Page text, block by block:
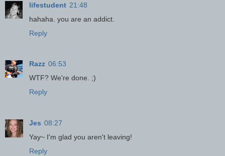
lifestudent 21:48
hahaha. you are an addict.
Reply
Razz 06:53
WTF? We're done. ;)
Reply
Jes 08:27
Yay~ I'm glad you aren't leaving!
Reply